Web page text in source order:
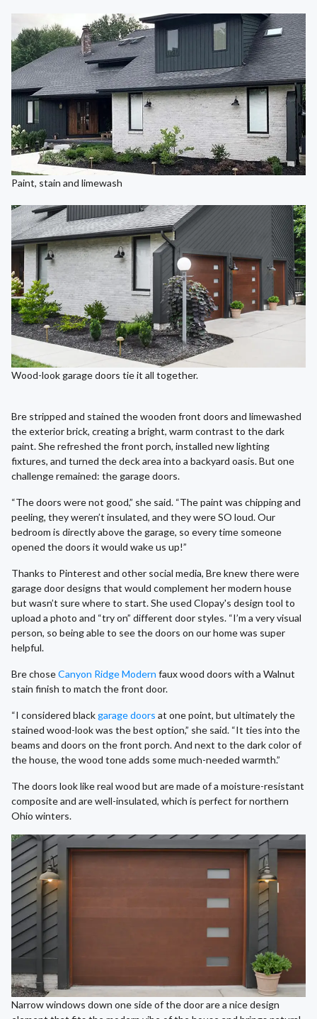
Paint, stain and limewash
Wood-look garage doors tie it all together.
Bre stripped and stained the wooden front doors and limewashed
the exterior brick, creating a bright, warm contrast to the dark
paint. She refreshed the front porch, installed new lighting
fixtures, and turned the deck area into a backyard oasis. But one
challenge remained: the garage doors.
“The doors were not good,” she said. “The paint was chipping and
peeling, they weren’t insulated, and they were SO loud. Our
bedroom is directly above the garage, so every time someone
opened the doors it would wake us up!”
Thanks to Pinterest and other social media, Bre knew there were
garage door designs that would complement her modern house
but wasn’t sure where to start. She used Clopay's design tool to
upload a photo and “try on” different door styles. “I’m a very visual
person, so being able to see the doors on our home was super
helpful.
Bre choseCanyon Ridge Modern faux wood doors with a Walnut
stain finish to match the front door.
“I considered blackgarage doors at one point, but ultimately the
stained wood-look was the best option,” she said. “It ties into the
beams and doors on the front porch. And next to the dark color of
the house, the wood tone adds some much-needed warmth.”
The doors look like real wood but are made of a moisture-resistant
composite and are well-insulated, which is perfect for northern
Ohio winters.
Narrow windows down one side of the door are a nice design